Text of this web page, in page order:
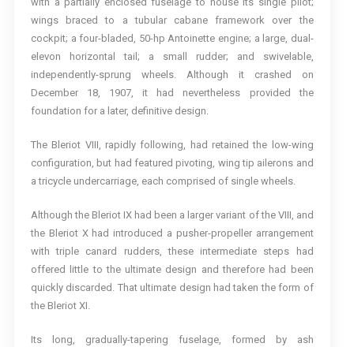
wings braced to a tubular cabane framework over the
cockpit; a four-bladed, 50-hp Antoinette engine; a large, dual-
elevon horizontal tail; a small rudder; and swivelable,
independently-sprung wheels. Although it crashed on
December 18, 1907, it had nevertheless provided the
foundation for a later, definitive design.
The Bleriot VIII, rapidly following, had retained the low-wing
configuration, but had featured pivoting, wing tip ailerons and
a tricycle undercarriage, each comprised of single wheels.
Although the Bleriot IX had been a larger variant of the VIII, and
the Bleriot X had introduced a pusher-propeller arrangement
with triple canard rudders, these intermediate steps had
offered little to the ultimate design and therefore had been
quickly discarded. That ultimate design had taken the form of
the Bleriot XI.
Its long, gradually-tapering fuselage, formed by ash